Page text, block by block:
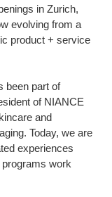
in Zurich,
evolving from a
product + service
been part of
of NIANCE
and
Today, we are
experiences
work